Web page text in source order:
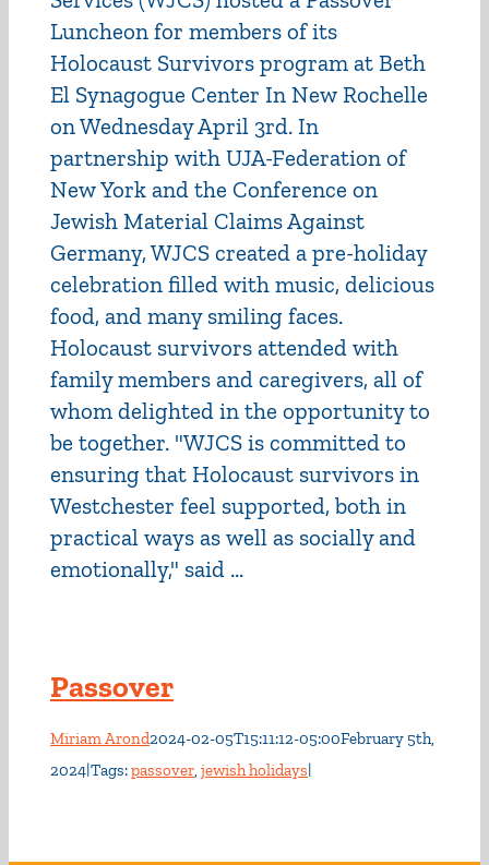
Luncheon for members of its
Holocaust Survivors program at Beth
El Synagogue Center In New Rochelle
on Wednesday April 3rd. In
partnership with UJA-Federation of
New York and the Conference on
Jewish Material Claims Against
Germany, WJCS created a pre-holiday
celebration filled with music, delicious
food, and many smiling faces.
Holocaust survivors attended with
family members and caregivers, all of
whom delighted in the opportunity to
be together. "WJCS is committed to
ensuring that Holocaust survivors in
Westchester feel supported, both in
practical ways as well as socially and
emotionally," said ...
Passover
Miriam Arond2024-02-05T15:11:12-05:00February 5th,
2024|Tags:passover, jewish holidays|